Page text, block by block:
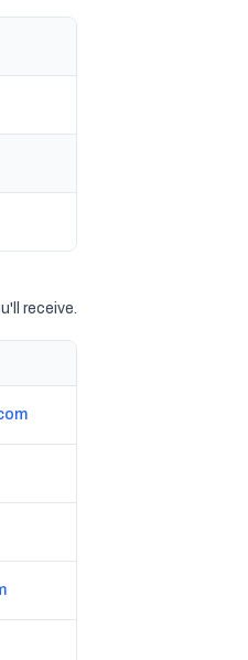
receive.